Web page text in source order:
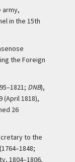
army,
in the 15th
the Foreign
DNB),
(April 1818),
26
to the
1804–1806,